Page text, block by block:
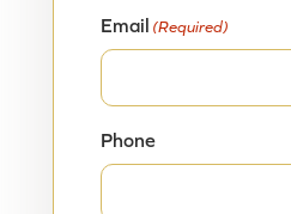
Email (Required)
Phone